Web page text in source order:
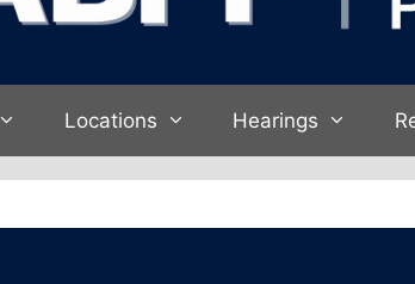
Locations Hearings